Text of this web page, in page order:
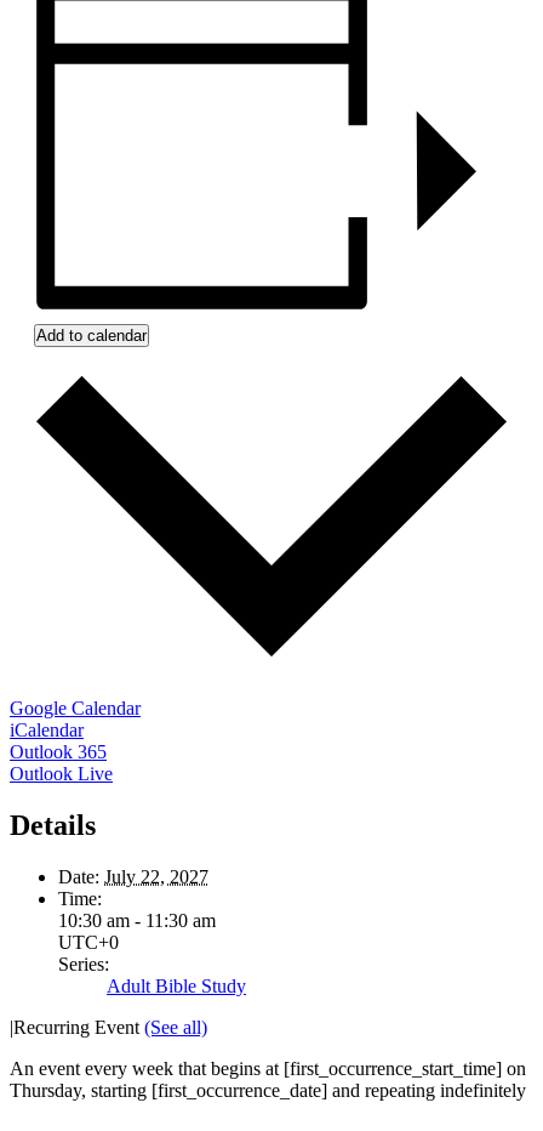
Add to calendar
Google Calendar
iCalendar
Outlook 365
Outlook Live
Details
Date: July 22, 2027
Time:
10:30 am - 11:30 am
UTC+0
Series:
Adult Bible Study
|Recurring Event (See all)
An event every week that begins at [first_occurrence_start_time] on
Thursday, starting [first_occurrence_date] and repeating indefinitely